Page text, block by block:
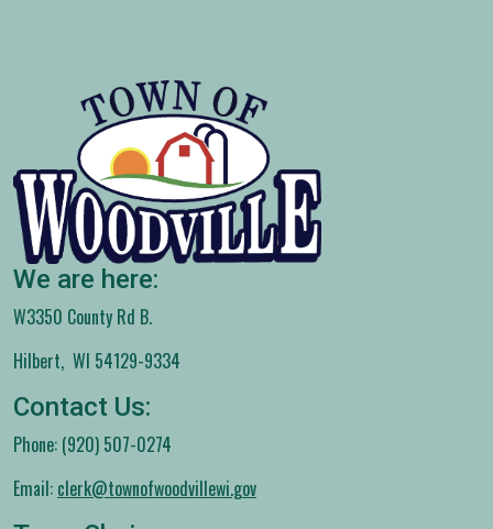
We are here:
W3350 County Rd B.
Hilbert, WI 54129-9334
Contact Us:
Phone: (920) 507-0274
Email: clerk@townofwoodvillewi.gov